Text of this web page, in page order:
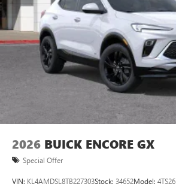
2026 BUICK ENCORE GX
Special Offer
VIN: KL4AMDSL8TB227303Stock: 34652Model: 4TS26